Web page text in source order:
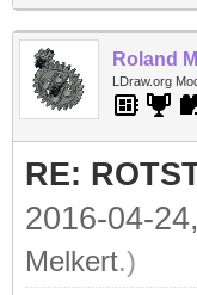
2.0);
Roland
LDraw.org
RE:
2016-04-
Melkert.)